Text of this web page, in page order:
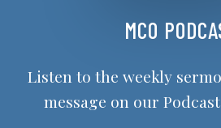
MCO
Listen to the weekly
message on our